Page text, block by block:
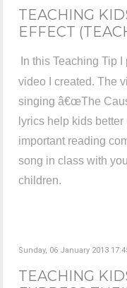
TEACHING
EFFECT
In this Teaching Tip
video I created. The
singing â€œThe
lyrics help kids
important reading
song in class with
children.
Sunday, 06 January 2013
TEACHING